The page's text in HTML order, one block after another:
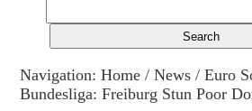
Columns
Advert Rates
Navigation:Home /News /Euro
Bundesliga: Freiburg Stun Poor